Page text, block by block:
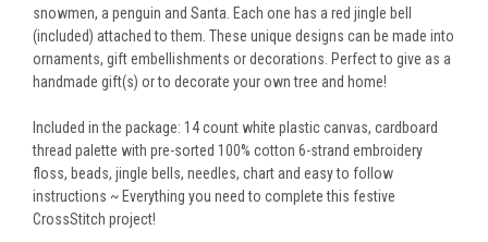
snowmen, a penguin and Santa. Each one has a red jingle bell
(included) attached to them. These unique designs can be made into
ornaments, gift embellishments or decorations. Perfect to give as a
handmade gift(s) or to decorate your own tree and home!
Included in the package: 14 count white plastic canvas, cardboard
thread palette with pre-sorted 100% cotton 6-strand embroidery
floss, beads, jingle bells, needles, chart and easy to follow
instructions ~ Everything you need to complete this festive
CrossStitch project!